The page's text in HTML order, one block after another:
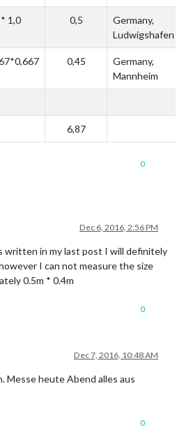
1,0 0,5
Germany,
Ludwigshafen
0,45
Germany,
Mannheim
6,87
0
Dec 6, 2016, 2:56 PM
written in my last post I will definitely
I can not measure the size
0.5m * 0.4m
0
Dec 7, 2016, 10:48 AM
Messe heute Abend alles aus
0